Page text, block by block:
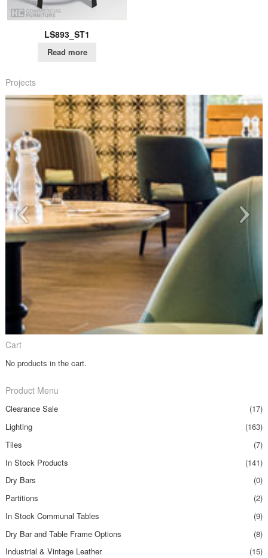
LS893_ST1
Read more
Projects
Cart
No products in the cart.
Product Menu
Clearance Sale
(17)
Lighting
(163)
Tiles
(7)
In Stock Products
(141)
Dry Bars
(0)
Partitions
(2)
In Stock Communal Tables
(9)
Dry Bar and Table Frame Options
(8)
Industrial & Vintage Leather
(15)